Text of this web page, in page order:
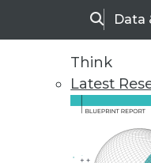
SearchData
Think
Latest